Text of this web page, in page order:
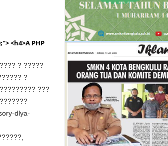
<h4>A PHP
? ?????
?
???
dlya-